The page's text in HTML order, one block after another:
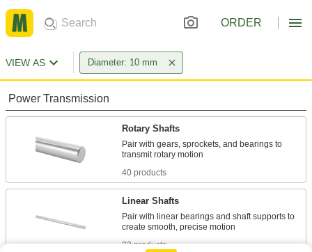
ORDER
VIEW AS Diameter: 10 mm
Power Transmission
Rotary Shafts
Pair with gears, sprockets, and bearings to
40 products
Linear Shafts
Pair with linear bearings and shaft supports to
32 products